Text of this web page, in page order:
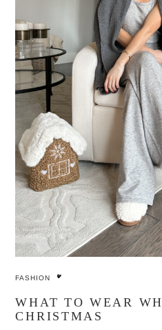
FASHION
WHAT TO WEAR
CHRISTMAS